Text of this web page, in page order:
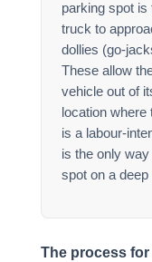
parking spot is
truck to
dollies (go-
These allow
vehicle out of
location
is a labour-
is the only
spot on a
The process